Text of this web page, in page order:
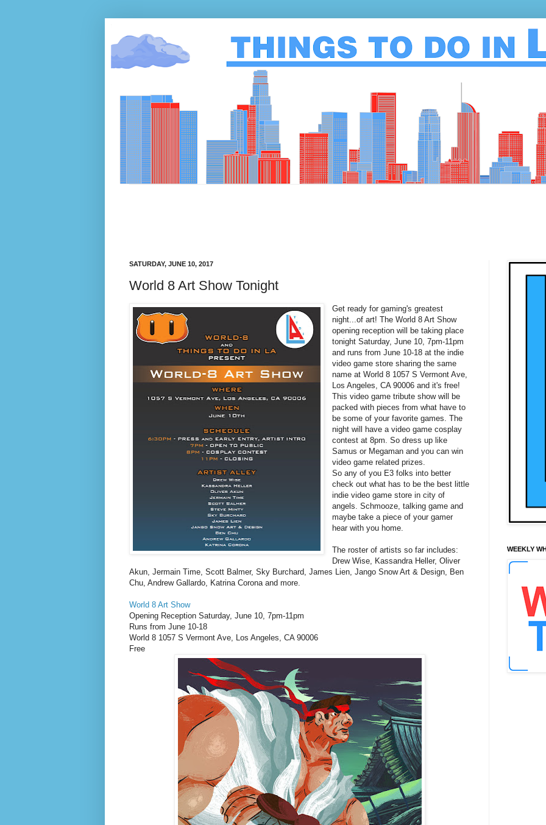
SATURDAY, JUNE 10, 2017
World 8 Art Show Tonight
Get ready for gaming's greatest
night...of art! The World 8 Art Show
opening reception will be taking place
tonight Saturday, June 10, 7pm-11pm
and runs from June 10-18 at the indie
video game store sharing the same
name at World 8 1057 S Vermont Ave,
Los Angeles, CA 90006 and it's free!
This video game tribute show will be
packed with pieces from what have to
be some of your favorite games. The
night will have a video game cosplay
contest at 8pm. So dress up like
Samus or Megaman and you can win
video game related prizes.
So any of you E3 folks into better
check out what has to be the best little
indie video game store in city of
angels. Schmooze, talking game and
maybe take a piece of your gamer
hear with you home.
The roster of artists so far includes:
Drew Wise, Kassandra Heller, Oliver
Akun, Jermain Time, Scott Balmer, Sky Burchard, James Lien, Jango Snow Art & Design, Ben
Chu, Andrew Gallardo, Katrina Corona and more.
World 8 Art Show
Opening Reception Saturday, June 10, 7pm-11pm
Runs from June 10-18
World 8 1057 S Vermont Ave, Los Angeles, CA 90006
Free
WEEKLY